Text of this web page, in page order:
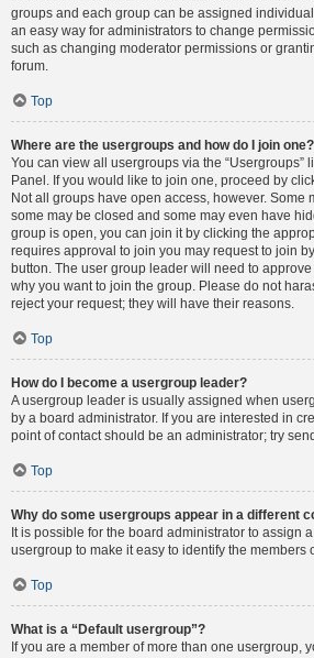
groups and each group can be assigned
an easy way for administrators to change
such as changing moderator permissions or
forum.
Top
Where are the usergroups and how do I join one?
You can view all usergroups via the “Usergroups”
Panel. If you would like to join one, proceed by
Not all groups have open access, however. Some
some may be closed and some may even have
group is open, you can join it by clicking the
requires approval to join you may request to join
button. The user group leader will need to
why you want to join the group. Please do not
reject your request; they will have their reasons.
Top
How do I become a usergroup leader?
A usergroup leader is usually assigned when
by a board administrator. If you are interested in
point of contact should be an administrator; try
Top
Why do some usergroups appear in a different
It is possible for the board administrator to assign
usergroup to make it easy to identify the members
Top
What is a “Default usergroup”?
If you are a member of more than one usergroup,